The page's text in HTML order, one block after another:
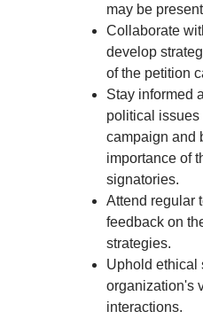
may be
Collaborate
develop
of the petition
Stay informed
political issues
campaign and
importance of
signatories.
Attend regular
feedback on
strategies.
Uphold ethical
organization's
interactions.